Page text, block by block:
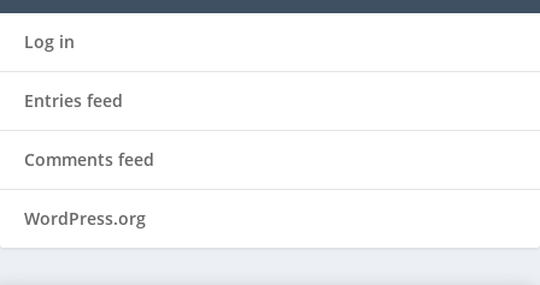
Log in
Entries feed
Comments feed
WordPress.org